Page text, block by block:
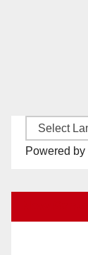
Powered by